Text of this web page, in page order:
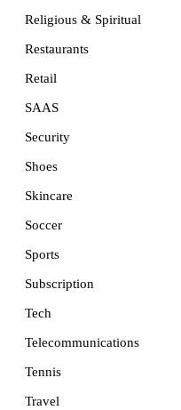
Religious & Spiritual
Restaurants
Retail
SAAS
Security
Shoes
Skincare
Soccer
Sports
Subscription
Tech
Telecommunications
Tennis
Travel